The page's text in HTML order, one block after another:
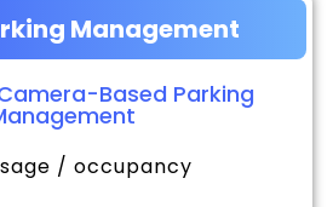
Management
Based Parking
/ occupancy